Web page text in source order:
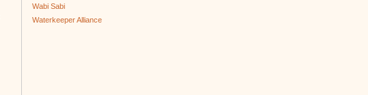
Wabi Sabi
Waterkeeper Alliance